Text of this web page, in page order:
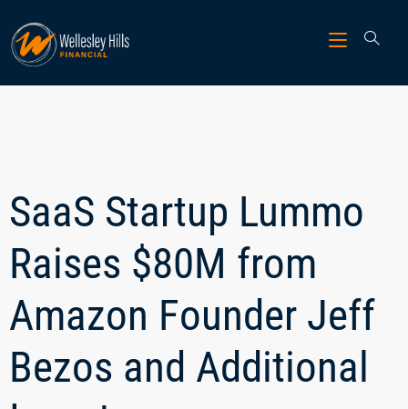
SaaS Startup Lummo
Raises $80M from
Amazon Founder Jeff
Bezos and Additional